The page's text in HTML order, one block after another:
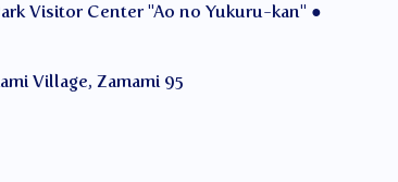
Visitor Center "Ao no Yukuru-kan" ●
Village, Zamami 95